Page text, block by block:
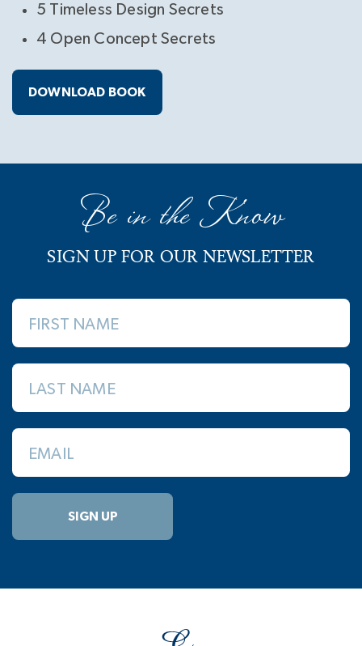
5 Timeless Design Secrets
4 Open Concept Secrets
DOWNLOAD BOOK
Be in the Know
SIGN UP FOR OUR NEWSLETTER
FIRST NAME
LAST NAME
EMAIL
SIGN UP